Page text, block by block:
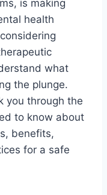
is making
health
what
the plunge.
you through the
to know about
benefits,
for a safe